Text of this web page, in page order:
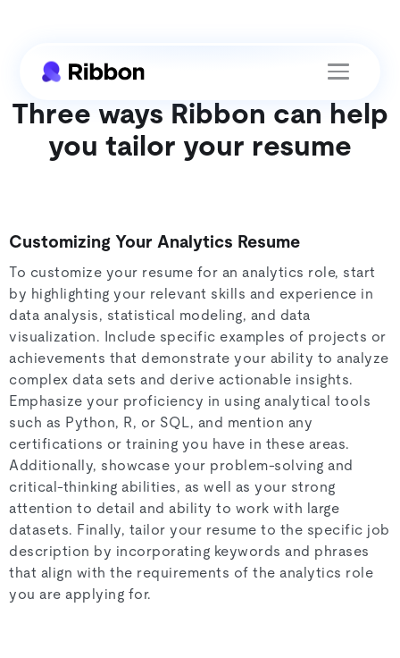
Three ways Ribbon can help
you tailor your resume
Customizing Your Analytics Resume
To customize your resume for an analytics role, start
by highlighting your relevant skills and experience in
data analysis, statistical modeling, and data
visualization. Include specific examples of projects or
achievements that demonstrate your ability to analyze
complex data sets and derive actionable insights.
Emphasize your proficiency in using analytical tools
such as Python, R, or SQL, and mention any
certifications or training you have in these areas.
Additionally, showcase your problem-solving and
critical-thinking abilities, as well as your strong
attention to detail and ability to work with large
datasets. Finally, tailor your resume to the specific job
description by incorporating keywords and phrases
that align with the requirements of the analytics role
you are applying for.